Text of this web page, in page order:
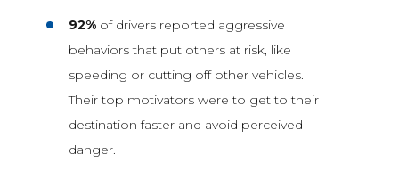
92%of drivers reported aggressive
behaviors that put others at risk, like
speeding or cutting off other vehicles.
Their top motivators were to get to their
destination faster and avoid perceived
danger.